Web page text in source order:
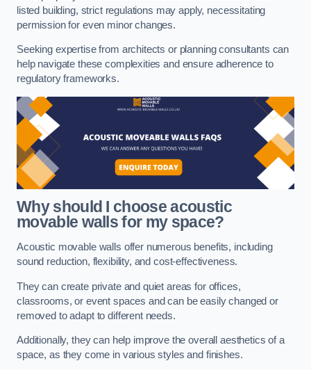
listed building, strict regulations may apply, necessitating
permission for even minor changes.
Seeking expertise from architects or planning consultants can
help navigate these complexities and ensure adherence to
regulatory frameworks.
Why should I choose acoustic
movable walls for my space?
Acoustic movable walls offer numerous benefits, including
sound reduction, flexibility, and cost-effectiveness.
They can create private and quiet areas for offices,
classrooms, or event spaces and can be easily changed or
removed to adapt to different needs.
Additionally, they can help improve the overall aesthetics of a
space, as they come in various styles and finishes.